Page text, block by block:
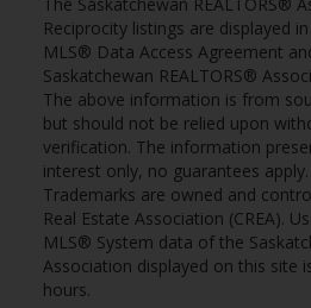
Reciprocity listings are displayed
MLS® Data Access Agreement
Saskatchewan REALTORS®
The above information is from
but should not be relied upon
verification. The information
interest only, no guarantees apply.
Trademarks are owned and
Real Estate Association (CREA).
MLS® System data of the
Association displayed on this site
hours.